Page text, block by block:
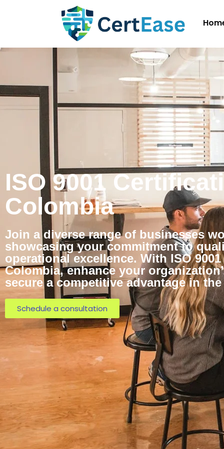
ISO 9001
Colombia
Join a diverse range of businesses
showcasing your commitment to
operational excellence. With ISO
Colombia, enhance your
secure a competitive advantage in
Schedule a consultation